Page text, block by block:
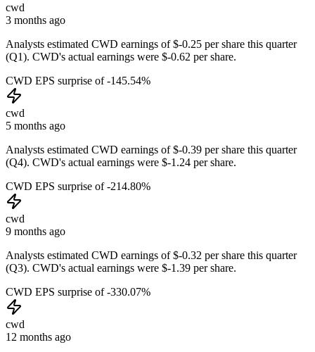
cwd
3 months ago
Analysts estimated CWD earnings of $-0.25 per share this quarter
(Q1). CWD's actual earnings were $-0.62 per share.
CWD EPS surprise of -145.54%
cwd
5 months ago
Analysts estimated CWD earnings of $-0.39 per share this quarter
(Q4). CWD's actual earnings were $-1.24 per share.
CWD EPS surprise of -214.80%
cwd
9 months ago
Analysts estimated CWD earnings of $-0.32 per share this quarter
(Q3). CWD's actual earnings were $-1.39 per share.
CWD EPS surprise of -330.07%
cwd
12 months ago